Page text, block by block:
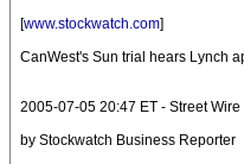
[www.stockwatch.com]
CanWest's Sun trial hears Lynch
2005-07-05 20:47 ET - Street Wire
by Stockwatch Business Reporter